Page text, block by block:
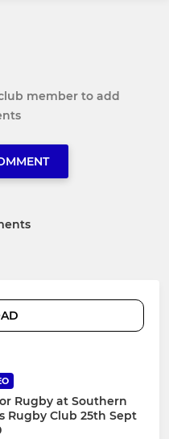
member to add
Rugby at Southern
Rugby Club 25th Sept